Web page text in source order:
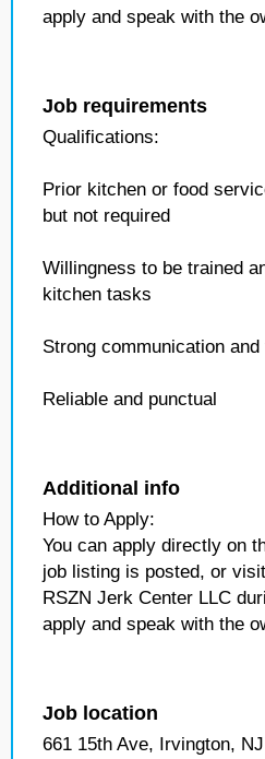
apply and speak with the
Job requirements
Qualifications:
Prior kitchen or food
but not required
Willingness to be trained
kitchen tasks
Strong communication
Reliable and punctual
Additional info
How to Apply:
You can apply directly on
job listing is posted, or
RSZN Jerk Center LLC
apply and speak with the
Job location
661 15th Ave, Irvington,